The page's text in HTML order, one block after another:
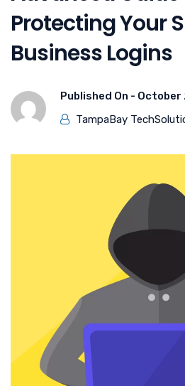
Protecting Your
Business Logins
Published On - October
TampaBay